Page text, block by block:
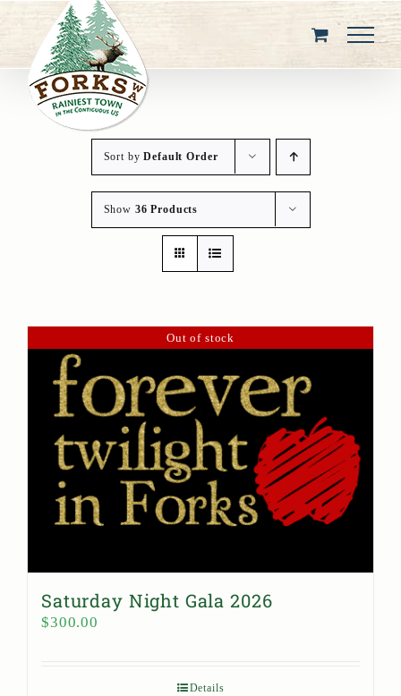
content
Sort byDefault Order
Show 36 Products
Out of stock
Saturday Night Gala 2026
$300.00
Details